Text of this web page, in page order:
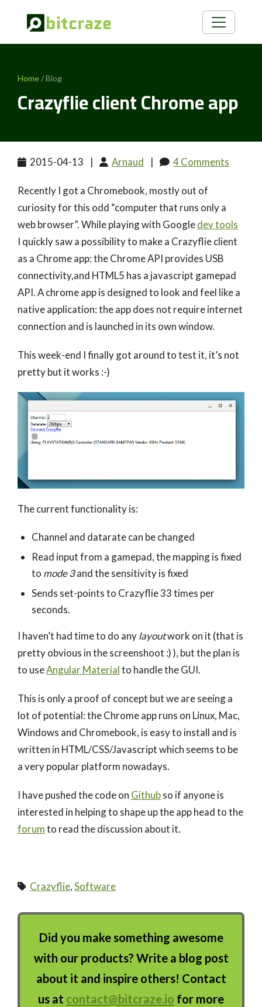
Home/ Blog
Crazyflie client Chrome app
2015-04-13 | Arnaud | 4 Comments
Recently I got a Chromebook, mostly out of
curiosity for this odd “computer that runs only a
web browser”. While playing with Googledev tools
I quickly saw a possibility to make a Crazyflie client
as a Chrome app: the Chrome API provides USB
connectivity,and HTML5 has a javascript gamepad
API. A chrome app is designed to look and feel like a
native application: the app does not require internet
connection and is launched in its own window.
This week-end I finally got around to test it, it’s not
pretty but it works :-)
The current functionality is:
Channel and datarate can be changed
Read input from a gamepad, the mapping is fixed
to mode 3and the sensitivity is fixed
Sends set-points to Crazyflie 33 times per
seconds.
I haven’t had time to do anylayoutwork on it (that is
pretty obvious in the screenshoot :) ), but the plan is
to useAngular Materialto handle the GUI.
This is only a proof of concept but we are seeing a
lot of potential: the Chrome app runs on Linux, Mac,
Windows and Chromebook, is easy to install and is
written in HTML/CSS/Javascript which seems to be
a very popular platform nowadays.
I have pushed the code on Githubso if anyone is
interested in helping to shape up the app head to the
forumto read the discussion about it.
Crazyflie,Software
Did you make something awesome
with our products? Write a blog post
about it and inspire others! Contact
us at contact@bitcraze.io for more